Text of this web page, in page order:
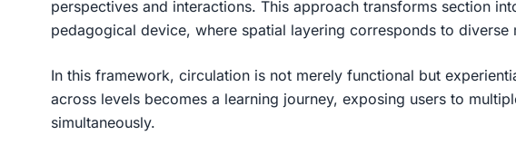
perspectives and interactions. This approach transforms section
pedagogical device, where spatial layering corresponds to diverse
In this framework, circulation is not merely functional but
across levels becomes a learning journey, exposing users to
simultaneously.